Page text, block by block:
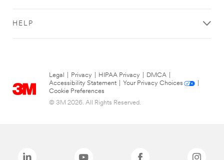
HELP
Legal Privacy HIPAA Privacy DMCA
Accessibility Statement
Your Privacy Choices
Cookie Preferences
© 3M 2026. All Rights Reserved.